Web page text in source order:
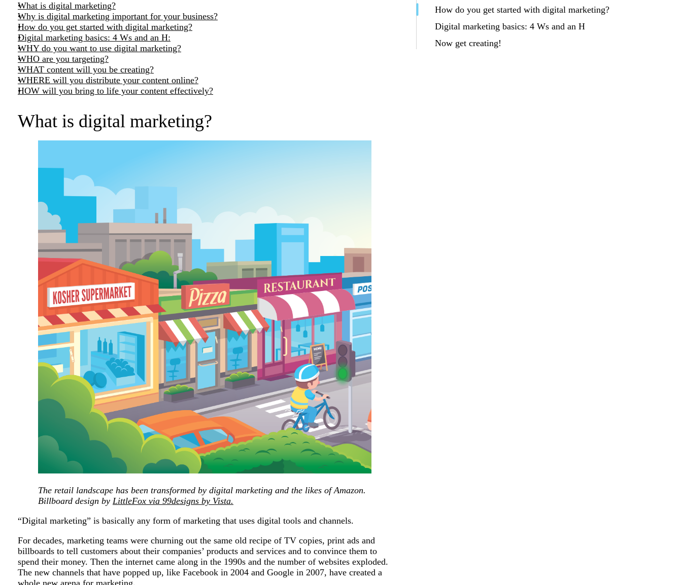
What is digital marketing?
Why is digital marketing important for your business?
How do you get started with digital marketing?
Digital marketing basics: 4 Ws and an H:
WHY do you want to use digital marketing?
WHO are you targeting?
WHAT content will you be creating?
WHERE will you distribute your content online?
HOW will you bring to life your content effectively?
What is digital marketing?
The retail landscape has been transformed by digital marketing and the likes of Amazon.
Billboard design by LittleFox via 99designs by Vista.
“Digital marketing” is basically any form of marketing that uses digital tools and channels.
For decades, marketing teams were churning out the same old recipe of TV copies, print ads and
billboards to tell customers about their companies’ products and services and to convince them to
spend their money. Then the internet came along in the 1990s and the number of websites exploded.
The new channels that have popped up, like Facebook in 2004 and Google in 2007, have created a
whole new arena for marketing.
How do you get started with digital marketing?
Digital marketing basics: 4 Ws and an H
Now get creating!